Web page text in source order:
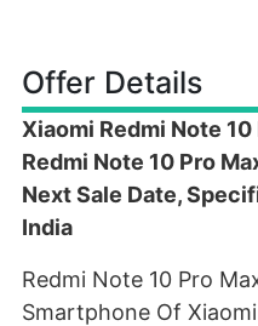
Offer Details
Xiaomi Redmi Note
Redmi Note 10 Pro
Next Sale Date,
India
Redmi Note 10 Pro
Smartphone Of